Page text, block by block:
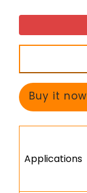
for
ORALITE®
Fire
&amp;
Arc
Glass
Trim
Buy it now
Applications